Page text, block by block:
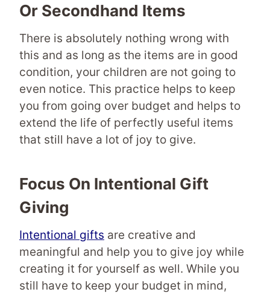
Or Secondhand Items
There is absolutely nothing wrong with
this and as long as the items are in good
condition, your children are not going to
even notice. This practice helps to keep
you from going over budget and helps to
extend the life of perfectly useful items
that still have a lot of joy to give.
Focus On Intentional Gift
Giving
Intentional gifts are creative and
meaningful and help you to give joy while
creating it for yourself as well. While you
still have to keep your budget in mind,